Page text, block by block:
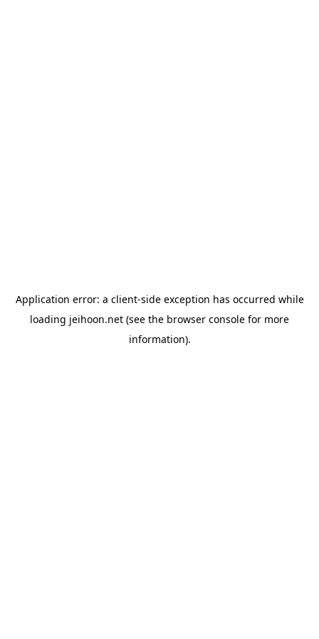
Application error: a client-side exception has occurred while
loading jeihoon.net (see the browser console for more
information).